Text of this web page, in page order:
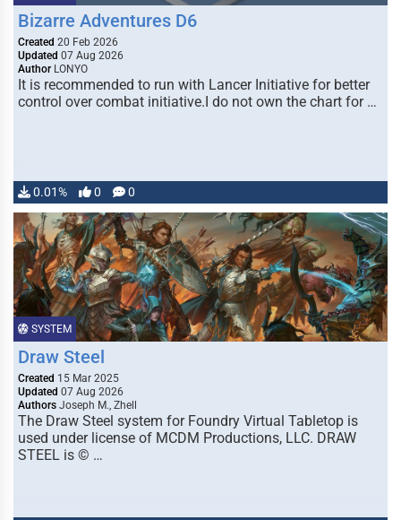
Bizarre Adventures D6
Created 20 Feb 2026
Updated 07 Aug 2026
Author LONYO
It is recommended to run with Lancer Initiative for better
control over combat initiative.I do not own the chart for …
0.01% 0 0
SYSTEM
Draw Steel
Created 15 Mar 2025
Updated 07 Aug 2026
Authors Joseph M., Zhell
The Draw Steel system for Foundry Virtual Tabletop is
used under license of MCDM Productions, LLC. DRAW
STEEL is © …